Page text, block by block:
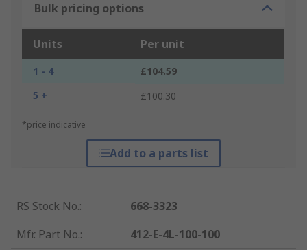
Bulk pricing options
Units Per unit
1 - 4
£104.59
5 +
£100.30
*price indicative
Add to a parts list
RS Stock No.:
668-3323
Mfr. Part No.:
412-E-4L-100-100